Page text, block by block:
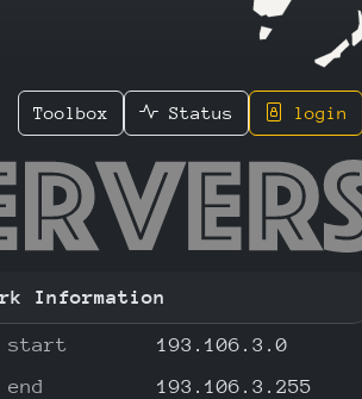
Toolbox Status login
Information
start
193.106.3.0
193.106.3.255